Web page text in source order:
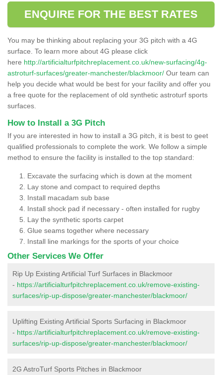
ENQUIRE FOR THE BEST RATES
You may be thinking about replacing your 3G pitch with a 4G
surface. To learn more about 4G please click
here http://artificialturfpitchreplacement.co.uk/new-surfacing/4g-
astroturf-surfaces/greater-manchester/blackmoor/ Our team can
help you decide what would be best for your facility and offer you
a free quote for the replacement of old synthetic astroturf sports
surfaces.
How to Install a 3G Pitch
If you are interested in how to install a 3G pitch, it is best to geet
qualified professionals to complete the work. We follow a simple
method to ensure the facility is installed to the top standard:
Excavate the surfacing which is down at the moment
Lay stone and compact to required depths
Install macadam sub base
Install shock pad if necessary - often installed for rugby
Lay the synthetic sports carpet
Glue seams together where necessary
Install line markings for the sports of your choice
Other Services We Offer
Rip Up Existing Artificial Turf Surfaces in Blackmoor
- https://artificialturfpitchreplacement.co.uk/remove-existing-
surfaces/rip-up-dispose/greater-manchester/blackmoor/
Uplifting Existing Artificial Sports Surfacing in Blackmoor
- https://artificialturfpitchreplacement.co.uk/remove-existing-
surfaces/rip-up-dispose/greater-manchester/blackmoor/
2G AstroTurf Sports Pitches in Blackmoor